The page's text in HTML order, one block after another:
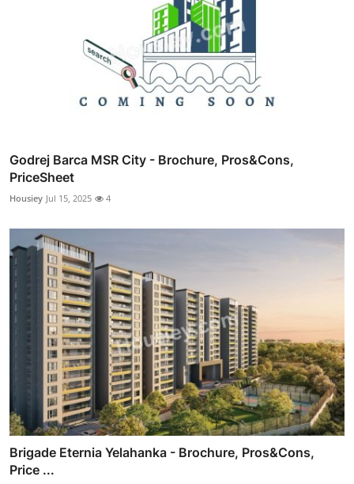
Godrej Barca MSR City - Brochure, Pros&Cons,
PriceSheet
Housiey Jul 15, 2025 4
Brigade Eternia Yelahanka - Brochure, Pros&Cons,
Price ...